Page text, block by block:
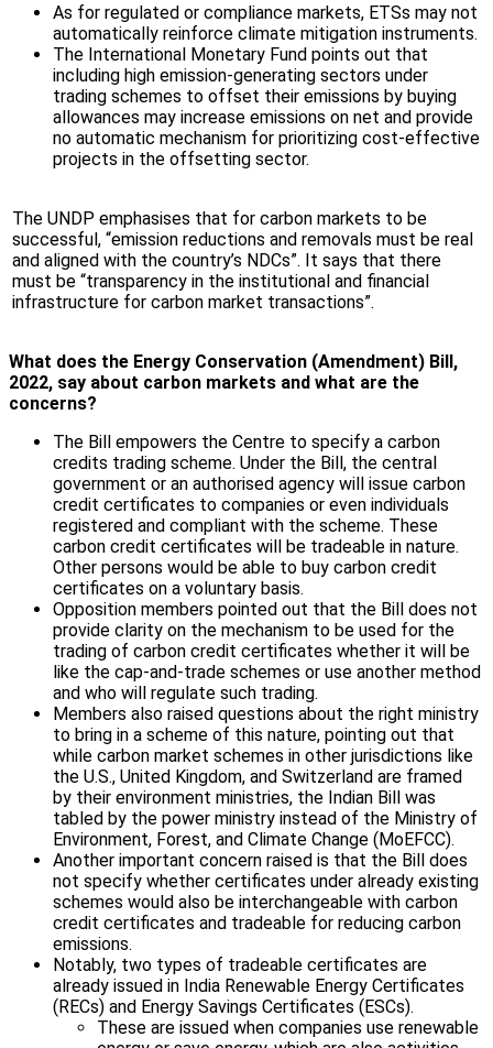
As for regulated or compliance markets, ETSs may not
automatically reinforce climate mitigation instruments.
The International Monetary Fund points out that
including high emission-generating sectors under
trading schemes to offset their emissions by buying
allowances may increase emissions on net and provide
no automatic mechanism for prioritizing cost-effective
projects in the offsetting sector.
The UNDP emphasises that for carbon markets to be
successful, “emission reductions and removals must be real
and aligned with the country’s NDCs”. It says that there
must be “transparency in the institutional and financial
infrastructure for carbon market transactions”.
What does the Energy Conservation (Amendment) Bill,
2022, say about carbon markets and what are the
concerns?
The Bill empowers the Centre to specify a carbon
credits trading scheme. Under the Bill, the central
government or an authorised agency will issue carbon
credit certificates to companies or even individuals
registered and compliant with the scheme. These
carbon credit certificates will be tradeable in nature.
Other persons would be able to buy carbon credit
certificates on a voluntary basis.
Opposition members pointed out that the Bill does not
provide clarity on the mechanism to be used for the
trading of carbon credit certificates whether it will be
like the cap-and-trade schemes or use another method
and who will regulate such trading.
Members also raised questions about the right ministry
to bring in a scheme of this nature, pointing out that
while carbon market schemes in other jurisdictions like
the U.S., United Kingdom, and Switzerland are framed
by their environment ministries, the Indian Bill was
tabled by the power ministry instead of the Ministry of
Environment, Forest, and Climate Change (MoEFCC).
Another important concern raised is that the Bill does
not specify whether certificates under already existing
schemes would also be interchangeable with carbon
credit certificates and tradeable for reducing carbon
emissions.
Notably, two types of tradeable certificates are
already issued in India Renewable Energy Certificates
(RECs) and Energy Savings Certificates (ESCs).
These are issued when companies use renewable